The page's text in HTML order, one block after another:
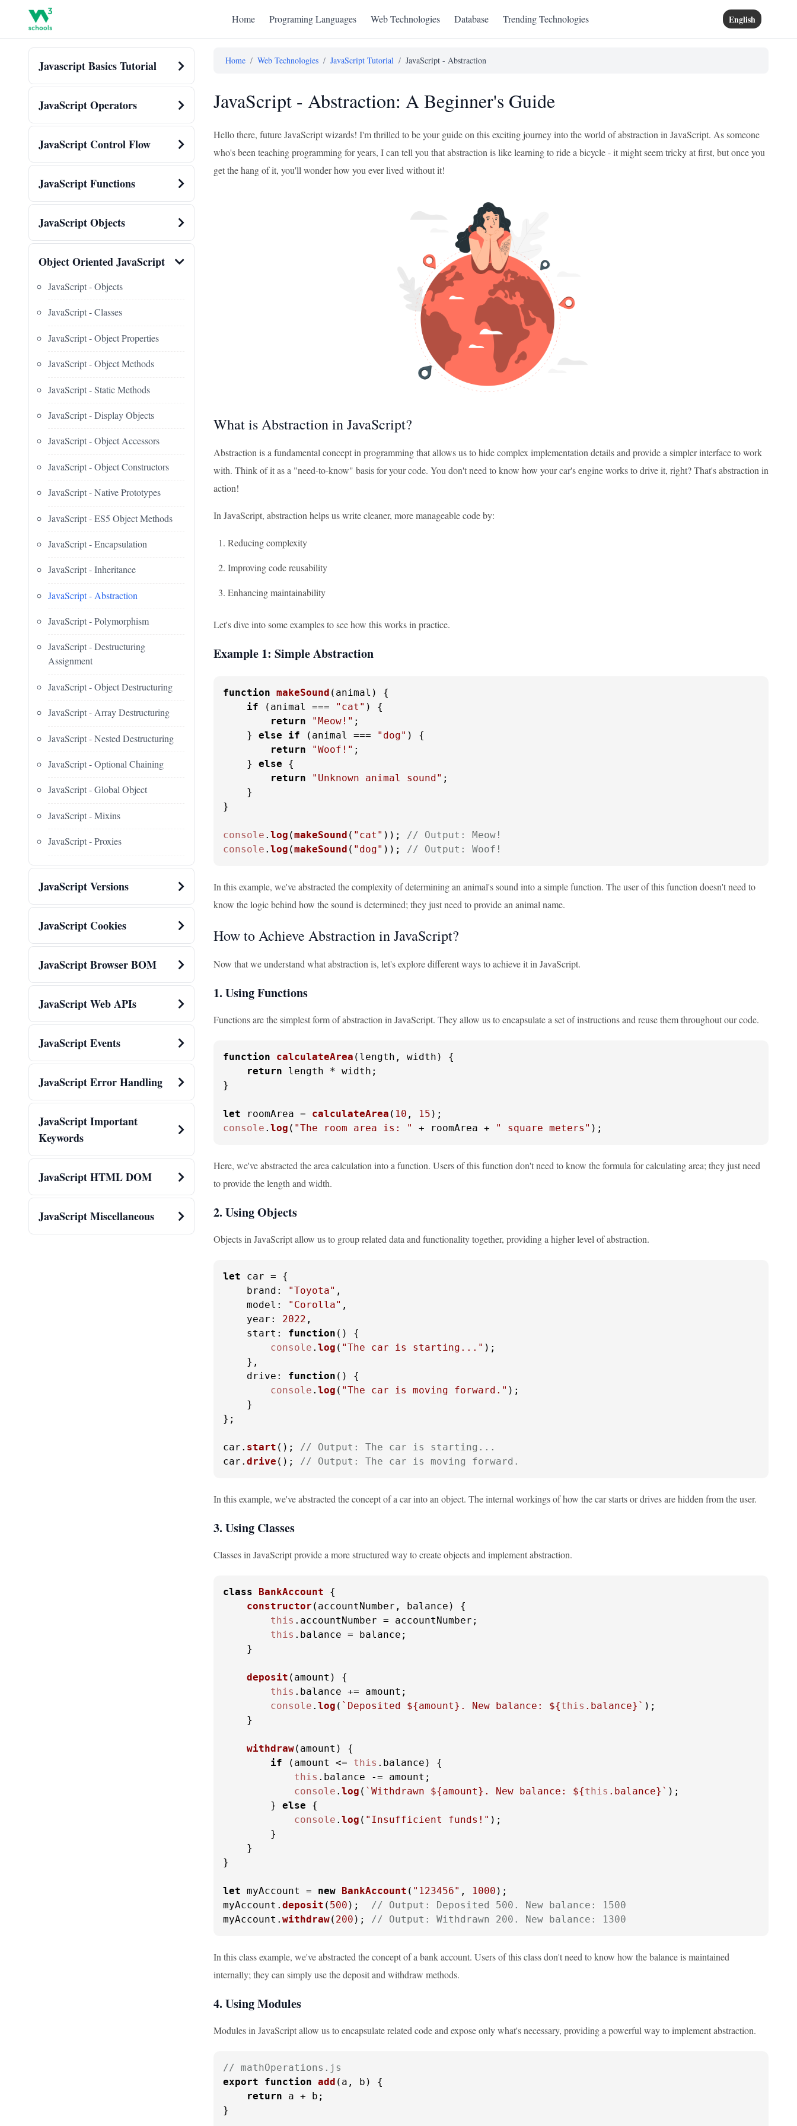
Home Programing Languages Web Technologies Database Trending Technologies English
Javascript Basics Tutorial
JavaScript Operators
JavaScript Control Flow
JavaScript Functions
JavaScript Objects
Object Oriented JavaScript
JavaScript - Objects
JavaScript - Classes
JavaScript - Object Properties
JavaScript - Object Methods
JavaScript - Static Methods
JavaScript - Display Objects
JavaScript - Object Accessors
JavaScript - Object Constructors
JavaScript - Native Prototypes
JavaScript - ES5 Object Methods
JavaScript - Encapsulation
JavaScript - Inheritance
JavaScript - Abstraction
JavaScript - Polymorphism
JavaScript - Destructuring
Assignment
JavaScript - Object Destructuring
JavaScript - Array Destructuring
JavaScript - Nested Destructuring
JavaScript - Optional Chaining
JavaScript - Global Object
JavaScript - Mixins
JavaScript - Proxies
JavaScript Versions
JavaScript Cookies
JavaScript Browser BOM
JavaScript Web APIs
JavaScript Events
JavaScript Error Handling
JavaScript Important
Keywords
JavaScript HTML DOM
JavaScript Miscellaneous
Home / Web Technologies / JavaScript Tutorial / JavaScript - Abstraction
JavaScript - Abstraction: A Beginner's Guide
Hello there, future JavaScript wizards! I'm thrilled to be your guide on this exciting journey into the world of abstraction in JavaScript. As someone
who's been teaching programming for years, I can tell you that abstraction is like learning to ride a bicycle - it might seem tricky at first, but once you
get the hang of it, you'll wonder how you ever lived without it!
What is Abstraction in JavaScript?
Abstraction is a fundamental concept in programming that allows us to hide complex implementation details and provide a simpler interface to work
with. Think of it as a "need-to-know" basis for your code. You don't need to know how your car's engine works to drive it, right? That's abstraction in
action!
In JavaScript, abstraction helps us write cleaner, more manageable code by:
Reducing complexity
Improving code reusability
Enhancing maintainability
Let's dive into some examples to see how this works in practice.
Example 1: Simple Abstraction
function makeSound ( animal ) {
if (animal === "cat" ) {
return
"Meow!" ;
    }
else if (animal === "dog" ) {
return
"Woof!" ;
    }
else {
return
"Unknown animal sound" ;
    }
}
console . log (makeSound ( "cat" )); // Output: Meow!
console . log (makeSound ( "dog" )); // Output: Woof!
In this example, we've abstracted the complexity of determining an animal's sound into a simple function. The user of this function doesn't need to
know the logic behind how the sound is determined; they just need to provide an animal name.
How to Achieve Abstraction in JavaScript?
Now that we understand what abstraction is, let's explore different ways to achieve it in JavaScript.
1. Using Functions
Functions are the simplest form of abstraction in JavaScript. They allow us to encapsulate a set of instructions and reuse them throughout our code.
function calculateArea ( length, width ) {
return length * width;
}
let roomArea = calculateArea ( 10 , 15
console . log ( "The room area is: " + roomArea + " square meters" );
Here, we've abstracted the area calculation into a function. Users of this function don't need to know the formula for calculating area; they just need
to provide the length and width.
2. Using Objects
Objects in JavaScript allow us to group related data and functionality together, providing a higher level of abstraction.
let car = {
brand : "Toyota" ,
model : "Corolla" ,
year : 2022 ,
start : function ( ) {
console . log ( "The car is starting..." );
    },
drive : function ( ) {
console . log ( "The car is moving forward." );
    }
};
car. start (); // Output: The car is starting...
car. drive (); // Output: The car is moving forward.
In this example, we've abstracted the concept of a car into an object. The internal workings of how the car starts or drives are hidden from the user.
3. Using Classes
Classes in JavaScript provide a more structured way to create objects and implement abstraction.
class BankAccount {
constructor ( accountNumber, balance ) {
this . accountNumber = accountNumber;
this . balance = balance;
    }
deposit ( amount ) {
this . balance += amount;
console . log ( `Deposited ${amount} . New balance: ${this .balance} ` );
    }
withdraw( amount ) {
if (amount <= this . balance ) {
this . balance -= amount;
console . log ( `Withdrawn ${amount} . New balance: ${this .balance} ` );
        }
else {
console . log ( "Insufficient funds!" );
        }
    }
}
let myAccount = new BankAccount ( "123456" , 1000 );
myAccount. deposit ( 500 ); // Output: Deposited 500. New balance: 1500
myAccount. withdraw( 200 ); // Output: Withdrawn 200. New balance: 1300
In this class example, we've abstracted the concept of a bank account. Users of this class don't need to know how the balance is maintained
internally; they can simply use the deposit and withdraw methods.
4. Using Modules
Modules in JavaScript allow us to encapsulate related code and expose only what's necessary, providing a powerful way to implement abstraction.
// mathOperations.js
export
function add ( a, b ) {
return a + b;
}